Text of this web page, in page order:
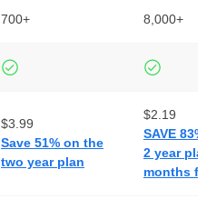
700+ 8,000+
$3.99
Save 51% on the
two year plan
$2.19
SAVE
2 year
months